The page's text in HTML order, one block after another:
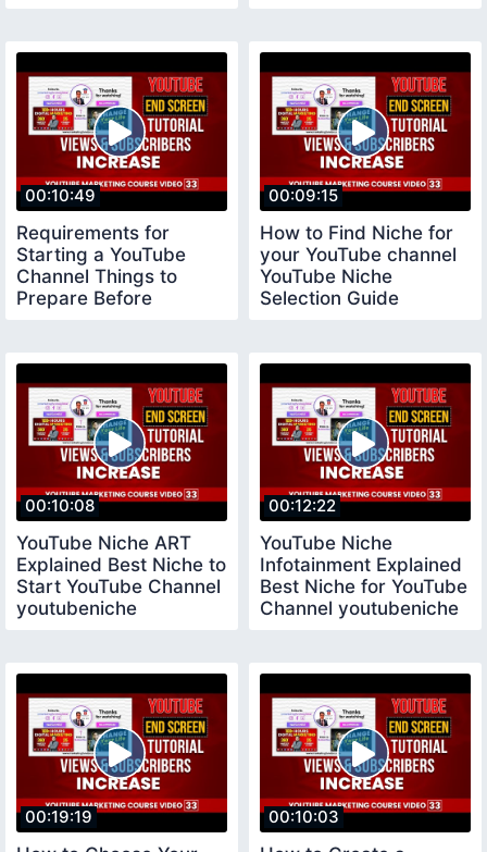
00:10:49
Requirements for
Starting a YouTube
Channel Things to
Prepare Before
00:09:15
How to Find Niche for
your YouTube channel
YouTube Niche
Selection Guide
00:10:08
YouTube Niche ART
Explained Best Niche to
Start YouTube Channel
youtubeniche
00:12:22
YouTube Niche
Infotainment Explained
Best Niche for YouTube
Channel youtubeniche
00:19:19 00:10:03